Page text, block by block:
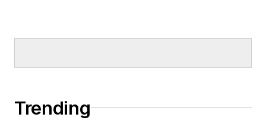
Trending